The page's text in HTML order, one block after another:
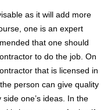
as it will add more
one is an expert
that one should
to do the job. On
that is licensed in
person can give quality
one’s ideas. In the